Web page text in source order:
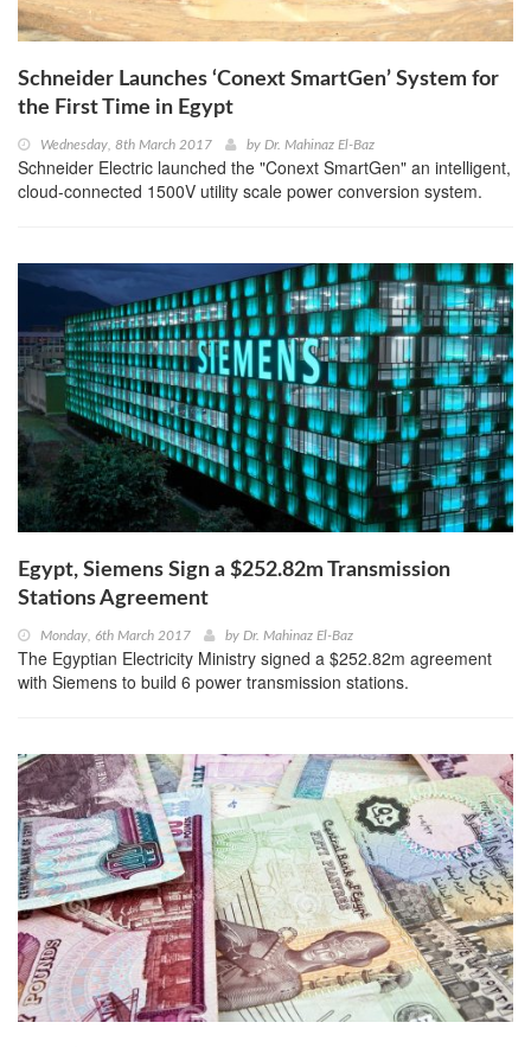
Schneider Launches ‘Conext SmartGen’ System for
the First Time in Egypt
Wednesday, 8th March 2017 by Dr. Mahinaz El-Baz
Schneider Electric launched the "Conext SmartGen" an intelligent,
cloud-connected 1500V utility scale power conversion system.
Egypt, Siemens Sign a $252.82m Transmission
Stations Agreement
Monday, 6th March 2017 by Dr. Mahinaz El-Baz
The Egyptian Electricity Ministry signed a $252.82m agreement
with Siemens to build 6 power transmission stations.